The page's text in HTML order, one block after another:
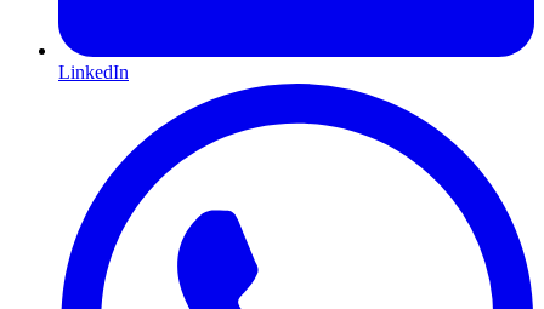
LinkedIn